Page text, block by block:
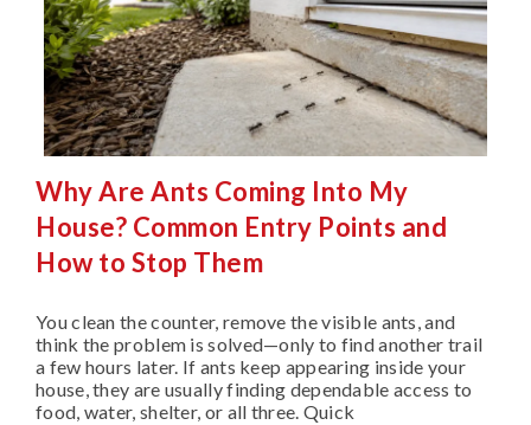
Why Are Ants Coming Into My
House? Common Entry Points and
How to Stop Them
You clean the counter, remove the visible ants, and
think the problem is solved—only to find another trail
a few hours later. If ants keep appearing inside your
house, they are usually finding dependable access to
food, water, shelter, or all three. Quick